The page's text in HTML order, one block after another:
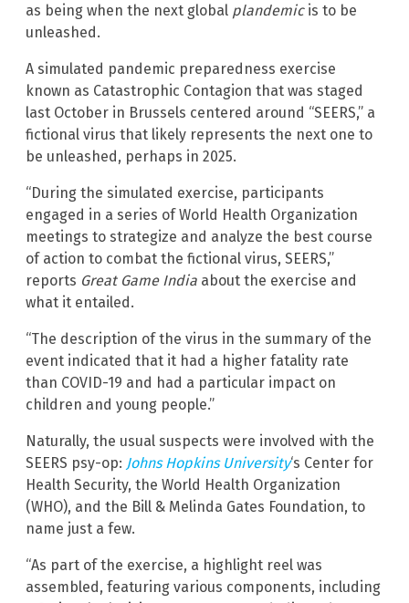
as being when the next global plandemicis to be
unleashed.
A simulated pandemic preparedness exercise
known as Catastrophic Contagion that was staged
last October in Brussels centered around “SEERS,” a
fictional virus that likely represents the next one to
be unleashed, perhaps in 2025.
“During the simulated exercise, participants
engaged in a series of World Health Organization
meetings to strategize and analyze the best course
of action to combat the fictional virus, SEERS,”
reports Great Game India about the exercise and
what it entailed.
“The description of the virus in the summary of the
event indicated that it had a higher fatality rate
than COVID-19 and had a particular impact on
children and young people.”
Naturally, the usual suspects were involved with the
SEERS psy-op: Johns Hopkins University‘s Center for
Health Security, the World Health Organization
(WHO), and the Bill & Melinda Gates Foundation, to
name just a few.
“As part of the exercise, a highlight reel was
assembled, featuring various components, including